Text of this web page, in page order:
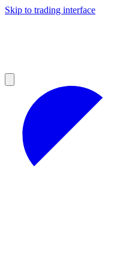
Skip to trading interface